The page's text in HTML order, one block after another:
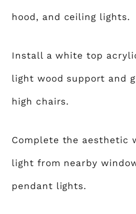
hood, and ceiling lights.
Install a white top
light wood support and
high chairs.
Complete the aesthetic
light from nearby
pendant lights.